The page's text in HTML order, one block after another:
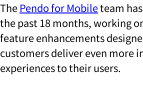
The Pendo for Mobileteam
the past 18 months, working
feature enhancements
customers deliver even more
experiences to their users.